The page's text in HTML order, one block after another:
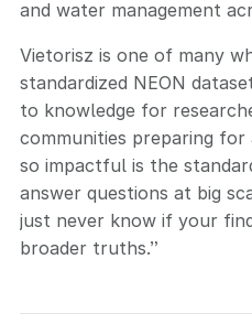
and water management
Vietorisz is one of many
standardized NEON
to knowledge for
communities preparing for
so impactful is the
answer questions at big
just never know if your
broader truths.”